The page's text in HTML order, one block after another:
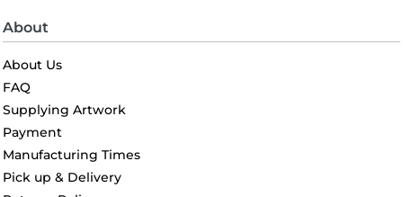
About
About Us
FAQ
Supplying Artwork
Payment
Manufacturing Times
Pick up & Delivery